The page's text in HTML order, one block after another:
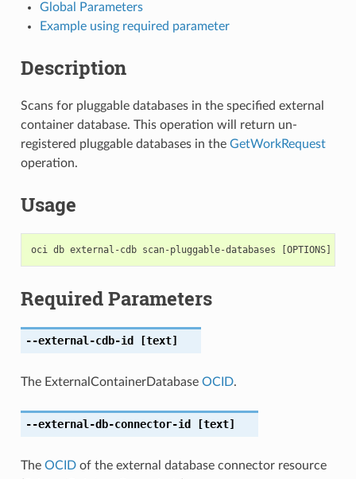
Global Parameters
Example using required parameter
Description
Scans for pluggable databases in the specified external
container database. This operation will return un-
registered pluggable databases in the GetWorkRequest
operation.
Usage
Required Parameters
--external-cdb-id [text]
The ExternalContainerDatabase OCID.
--external-db-connector-id [text]
The OCIDof the external database connector resource